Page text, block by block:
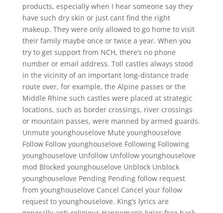
products, especially when I hear someone say they
have such dry skin or just cant find the right
makeup. They were only allowed to go home to visit
their family maybe once or twice a year. When you
try to get support from NCH, there’s no phone
number or email address. Toll castles always stood
in the vicinity of an important long-distance trade
route over, for example, the Alpine passes or the
Middle Rhine such castles were placed at strategic
locations, such as border crossings, river crossings
or mountain passes, were manned by armed guards.
Unmute younghouselove Mute younghouselove
Follow Follow younghouselove Following Following
younghouselove Unfollow Unfollow younghouselove
mod Blocked younghouselove Unblock Unblock
younghouselove Pending Pending follow request
from younghouselove Cancel Cancel your follow
request to younghouselove. King’s lyrics are